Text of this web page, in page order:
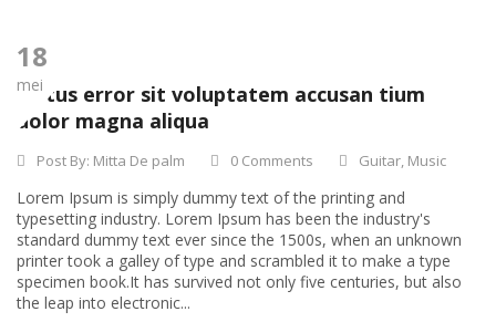
18
mei
Natus error sit voluptatem accusan tium
dolor magna aliqua
Post By: Mitta De palm 0 Comments Guitar, Music
Lorem Ipsum is simply dummy text of the printing and
typesetting industry. Lorem Ipsum has been the industry's
standard dummy text ever since the 1500s, when an unknown
printer took a galley of type and scrambled it to make a type
specimen book.It has survived not only five centuries, but also
the leap into electronic...